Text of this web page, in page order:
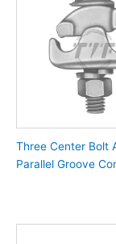
Three Center Bolt
Parallel Groove